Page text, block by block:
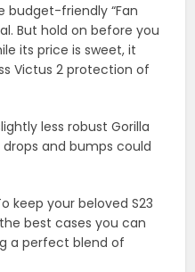
budget-friendly “Fan
But hold on before you
its price is sweet, it
Victus 2 protection of
less robust Gorilla
and bumps could
keep your beloved S23
best cases you can
a perfect blend of